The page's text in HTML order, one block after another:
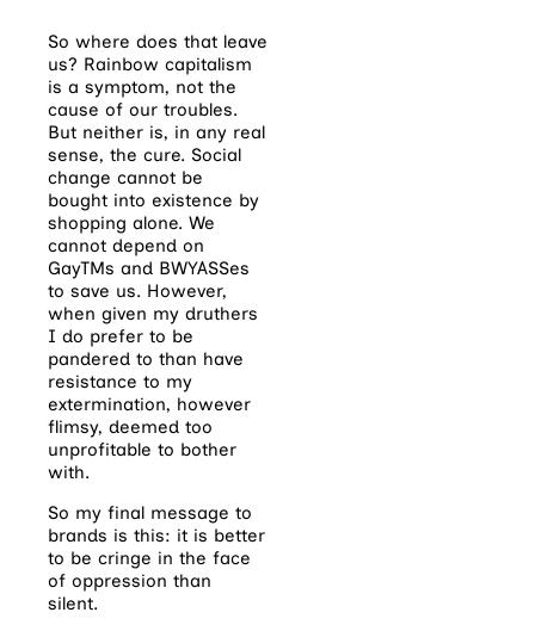
So where does that leave
us? Rainbow capitalism
is a symptom, not the
cause of our troubles.
But neither is, in any real
sense, the cure. Social
change cannot be
bought into existence by
shopping alone. We
cannot depend on
GayTMs and BWYASSes
to save us. However,
when given my druthers
I do prefer to be
pandered to than have
resistance to my
extermination, however
flimsy, deemed too
unprofitable to bother
with.
So my final message to
brands is this: it is better
to be cringe in the face
of oppression than
silent.